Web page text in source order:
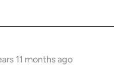
11 months ago